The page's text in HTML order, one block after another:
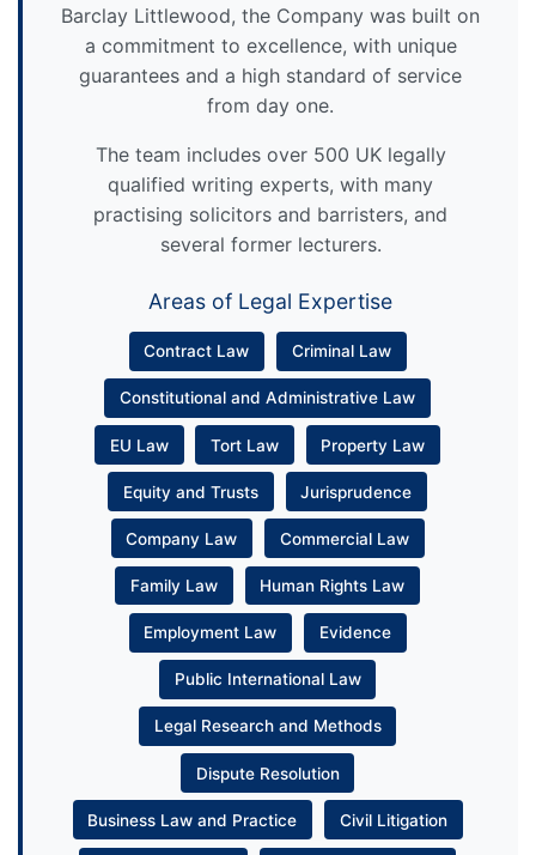
Barclay Littlewood, the Company was built on
a commitment to excellence, with unique
guarantees and a high standard of service
from day one.
The team includes over 500 UK legally
qualified writing experts, with many
practising solicitors and barristers, and
several former lecturers.
Areas of Legal Expertise
Contract Law Criminal Law
Constitutional and Administrative Law
EU Law Tort Law Property Law
Equity and Trusts Jurisprudence
Company Law Commercial Law
Family Law Human Rights Law
Employment Law Evidence
Public International Law
Legal Research and Methods
Dispute Resolution
Business Law and Practice Civil Litigation